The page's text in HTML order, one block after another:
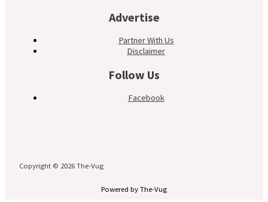
Advertise
Partner With Us
Disclaimer
Follow Us
Facebook
Copyright © 2026 The-Vug
Powered by The-Vug